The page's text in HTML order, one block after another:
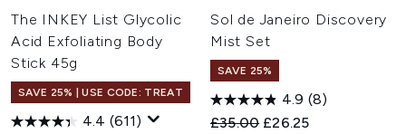
The INKEY List Glycolic
Acid Exfoliating Body
Stick 45g
SAVE 25% | USE CODE: TREAT
4.4 (611)
Sol de Janeiro Discovery
Mist Set
SAVE 25%
4.9 (8)
Recommended Retail Price:
£35.00 Current price:
£26.25